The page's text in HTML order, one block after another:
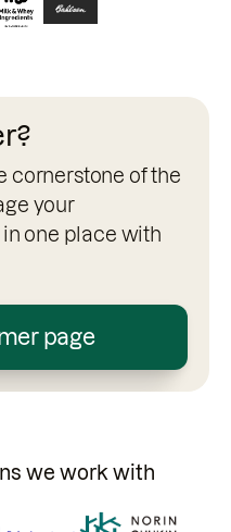
cornerstone of the
your
one place with
page
we work with